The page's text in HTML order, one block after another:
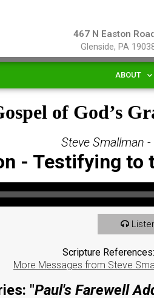
467 N Easton
Glenside, PA
ABOUT
of God’s
Steve Smallman
- Testifying to
Scripture References:
More Messages from Steve
"Paul's Farewell